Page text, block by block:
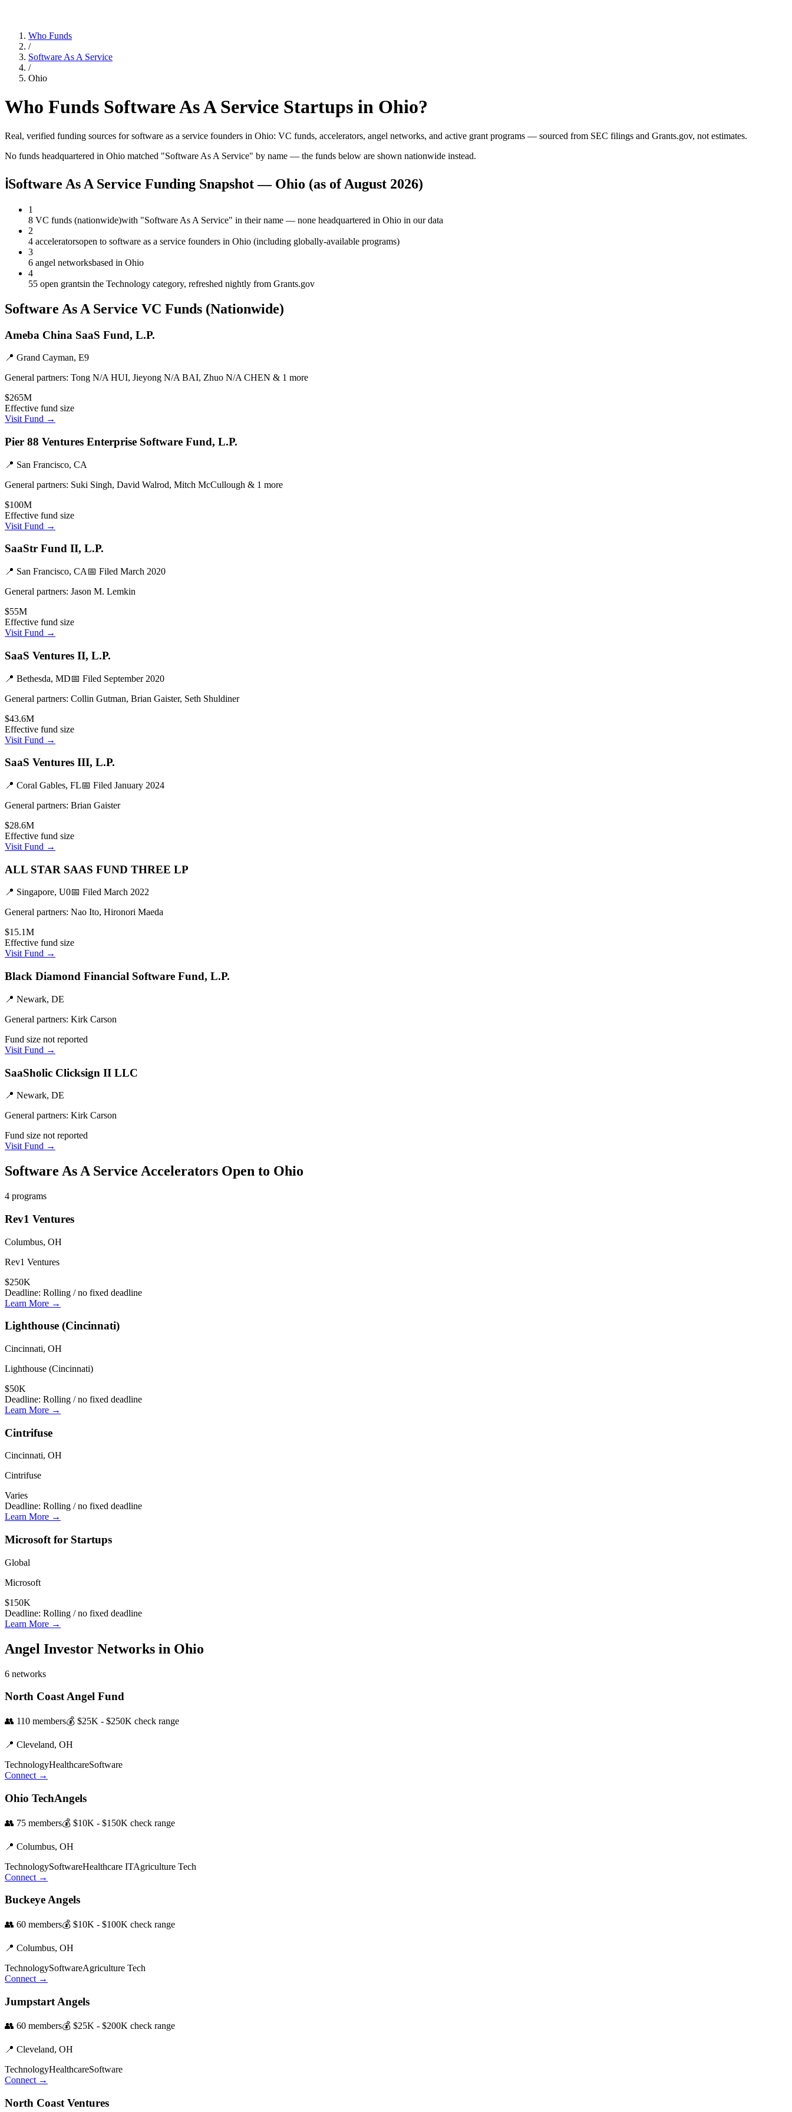
Who Funds
/
Software As A Service
/
Ohio
Who Funds Software As A Service Startups in Ohio?
Real, verified funding sources forsoftware as a service founders in Ohio: VC funds, accelerators, angel networks, and active grant programs — sourced from SEC filings and Grants.gov, not estimates.
No funds headquartered in Ohio matched "Software As A Service" by name — the funds below are shown nationwide instead.
ℹSoftware As A Service Funding Snapshot — Ohio (as ofAugust 2026)
1
8 VC funds (nationwide)with "Software As A Service" in their name — none headquartered in Ohio in our data
2
4 acceleratorsopen to software as a service founders in Ohio (including globally-available programs)
3
6 angel networksbased in Ohio
4
55 open grantsin the Technology category, refreshed nightly from Grants.gov
Software As A Service VC Funds (Nationwide)
Ameba China SaaS Fund, L.P.
📍 Grand Cayman, E9
General partners: Tong N/A HUI, Jieyong N/A BAI, Zhuo N/A CHEN & 1 more
$265M
Effective fund size
Visit Fund →
Pier 88 Ventures Enterprise Software Fund, L.P.
📍 San Francisco, CA
General partners: Suki Singh, David Walrod, Mitch McCullough & 1 more
$100M
Effective fund size
Visit Fund →
SaaStr Fund II, L.P.
📍 San Francisco, CA 📅 Filed March 2020
General partners: Jason M. Lemkin
$55M
Effective fund size
Visit Fund →
SaaS Ventures II, L.P.
📍 Bethesda, MD📅 Filed September 2020
General partners: Collin Gutman, Brian Gaister, Seth Shuldiner
$43.6M
Effective fund size
Visit Fund →
SaaS Ventures III, L.P.
📍 Coral Gables, FL📅 Filed January 2024
General partners: Brian Gaister
$28.6M
Effective fund size
Visit Fund →
ALL STAR SAAS FUND THREE LP
📍 Singapore, U0📅 Filed March 2022
General partners: Nao Ito, Hironori Maeda
$15.1M
Effective fund size
Visit Fund →
Black Diamond Financial Software Fund, L.P.
📍 Newark, DE
General partners: Kirk Carson
Fund size not reported
Visit Fund →
SaaSholic Clicksign II LLC
📍 Newark, DE
General partners: Kirk Carson
Fund size not reported
Visit Fund →
Software As A Service Accelerators Open to Ohio
4 programs
Rev1 Ventures
Columbus, OH
Rev1 Ventures
$250K
Deadline: Rolling / no fixed deadline
Learn More →
Lighthouse (Cincinnati)
Cincinnati, OH
Lighthouse (Cincinnati)
$50K
Deadline: Rolling / no fixed deadline
Learn More →
Cintrifuse
Cincinnati, OH
Cintrifuse
Varies
Deadline: Rolling / no fixed deadline
Learn More →
Microsoft for Startups
Global
Microsoft
$150K
Deadline: Rolling / no fixed deadline
Learn More →
Angel Investor Networks in Ohio
6 networks
North Coast Angel Fund
👥 110 members💰 $25K - $250K check range
📍 Cleveland, OH
TechnologyHealthcareSoftware
Connect →
Ohio TechAngels
👥 75 members💰 $10K - $150K check range
📍 Columbus, OH
TechnologySoftwareHealthcare ITAgriculture Tech
Connect →
Buckeye Angels
👥 60 members💰 $10K - $100K check range
📍 Columbus, OH
TechnologySoftwareAgriculture Tech
Connect →
Jumpstart Angels
👥 60 members💰 $25K - $200K check range
📍 Cleveland, OH
TechnologyHealthcareSoftware
Connect →
North Coast Ventures